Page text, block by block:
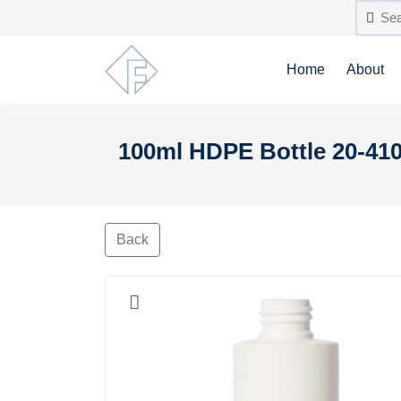
Home About
100ml HDPE Bottle 20-
Back